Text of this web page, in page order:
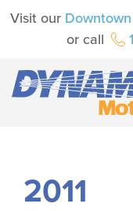
Visit our Downtown
or call
2011